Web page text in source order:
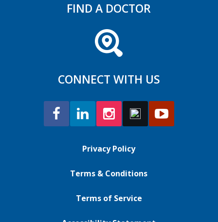
FIND A DOCTOR
CONNECT WITH US
Privacy Policy
Terms & Conditions
Terms of Service